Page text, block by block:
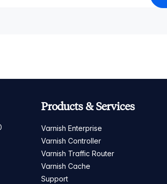
Products & Services
Varnish Enterprise
Varnish Controller
Varnish Traffic Router
Varnish Cache
Support